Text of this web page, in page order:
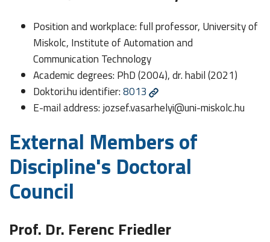
Position and workplace: full professor, University of
Miskolc, Institute of Automation and
Communication Technology
Academic degrees: PhD (2004), dr. habil (2021)
Doktori.hu identifier:8013
E-mail address: jozsef.vasarhelyi@uni-miskolc.hu
External Members of
Discipline's Doctoral
Council
Prof. Dr. Ferenc Friedler